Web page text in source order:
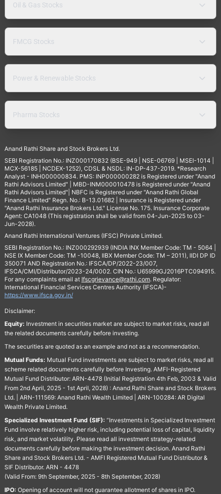
Oil & Gas Stocks
FMCG Stocks
Power & Renewable Stocks
Pharma Stocks
Anand Rathi Share and Stock Brokers Ltd.
SEBI Registration No.: INZ000170832 (BSE-949 | NSE-06769 | MSEI-1014 |
MCX-56185 | NCDEX-1252), CDSL & NSDL: IN-DP-437-2019. *Research
Analyst - INH000000834. PMS: INP000000282 is Registered under "Anand
Rathi Advisors Limited" | MBD-INM000010478 is Registered under "Anand
Rathi Advisors Limited"| NBFC is Registered under "Anand Rathi Global
Finance Limited" Regn. No.: B-13.01682 | Insurance is Registered under
"Anand Rathi Insurance Brokers Ltd." License No. 175. Insurance Corporate
Agent: CA1048 (This registration shall be valid from 04-Jun-2025 to 03-
Jun-2028).
Anand Rathi International Ventures (IFSC) Private Limited.
SEBI Registration No.: INZ000292939 (INDIA INX Member Code: TM - 5064 |
NSE IX Member Code: TM -10048, IIBX Member Code: TM – 2011), IIDI DP ID
350071 AND Registration No.: IFSCA/DP/2022-23/007,
IFSCA/CMI/Distributor/2023-24/0002. CIN No.: U65999GJ2016PTC094915.
For any complaints email at Ifscgrievance@rathi.com. Regulator:
International Financial Services Centres Authority (IFSCA)-
https://www.ifsca.gov.in/
Disclaimer:
Equity: Investment in securities market are subject to market risks, read all
the related documents carefully before investing.
The securities are quoted as an example and not as a recommendation.
Mutual Funds: Mutual Fund investments are subject to market risks, read all
scheme related documents carefully before Investing. AMFI-Registered
Mutual Fund Distributor: ARN-4478 (Initial Registration 4th Feb, 2003 & Valid
From 2nd April, 2025 - 1st April, 2028) : Anand Rathi Share and Stock Brokers
Ltd. | ARN-111569: Anand Rathi Wealth Limited | ARN-100284: AR Digital
Wealth Private Limited.
Specialized Investment Fund (SIF): “Investments in Specialized Investment
Fund involve relatively higher risk, including potential loss of capital, liquidity
risk, and market volatility. Please read all investment strategy-related
documents carefully before making the investment decision. Anand Rathi
Share and Stock Brokers Ltd. - AMFI Registered Mutual Fund Distributor &
SIF Distributor. ARN - 4478
(Valid From: 9th September, 2025 - 8th September, 2028)
IPO: Opening of account will not guarantee allotment of shares in IPO.